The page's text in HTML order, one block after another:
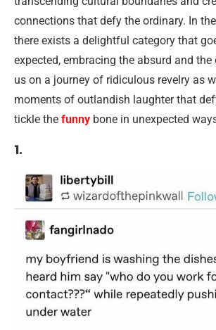
connections that defy the ordinary. In
there exists a delightful category that
expected, embracing the absurd and
us on a journey of ridiculous revelry as
moments of outlandish laughter that
tickle the funny bone in unexpected
1.